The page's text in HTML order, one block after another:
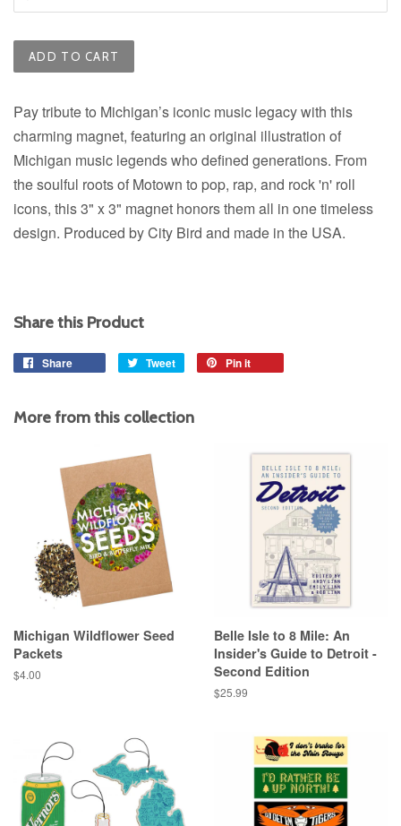
ADD TO CART
Pay tribute to Michigan’s iconic music legacy with this
charming magnet, featuring an original illustration of
Michigan music legends who defined generations. From
the soulful roots of Motown to pop, rap, and rock 'n' roll
icons, this 3" x 3" magnet honors them all in one timeless
design. Produced by City Bird and made in the USA.
Share this Product
Share Tweet
Tweet
Pin it
More from this collection
Michigan Wildflower Seed
Packets
Regular
$4.00
Belle Isle to 8 Mile: An
Insider's Guide to Detroit -
Second Edition
Regular
$25.99